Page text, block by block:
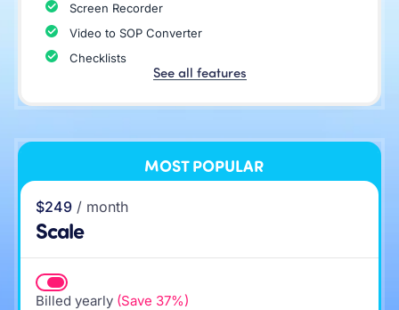
Screen Recorder
Video to SOP Converter
Checklists
See all features
MOST POPULAR
$249 / month
Scale
Billed yearly (Save 37%)